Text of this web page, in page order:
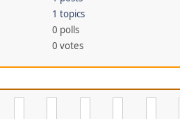
1 topics
0 polls
0 votes